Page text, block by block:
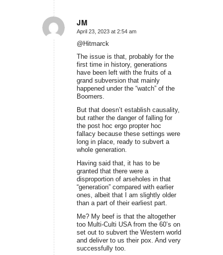
JM
says:
April 23, 2023 at 2:54 am
@Hitmarck
The issue is that, probably for the
first time in history, generations
have been left with the fruits of a
grand subversion that mainly
happened under the “watch” of the
Boomers.
But that doesn’t establish causality,
but rather the danger of falling for
the post hoc ergo propter hoc
fallacy because these settings were
long in place, ready to subvert a
whole generation.
Having said that, it has to be
granted that there were a
disproportion of arseholes in that
“generation” compared with earlier
ones, albeit that I am slightly older
than a part of their earliest part.
Me? My beef is that the altogether
too Multi-Culti USA from the 60’s on
set out to subvert the Western world
and deliver to us their pox. And very
successfully too.